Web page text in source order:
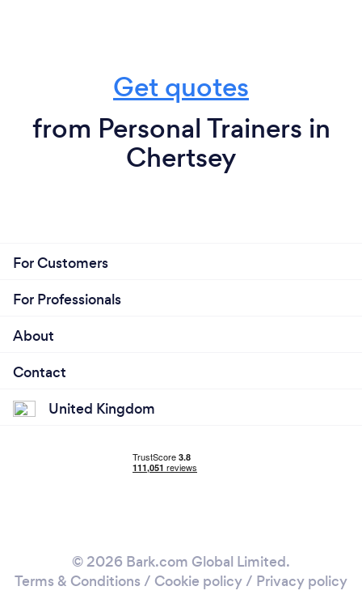
Get quotes
from Personal Trainers in
Chertsey
For Customers
For Professionals
About
Contact
United Kingdom
© 2026 Bark.com Global Limited.
Terms & Conditions / Cookie policy/ Privacy policy